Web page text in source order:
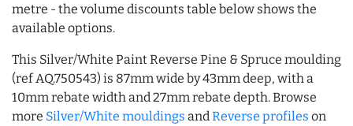
metre - the volume discounts table below shows the
available options.
This Silver/White Paint Reverse Pine & Spruce moulding
(ref AQ.750543) is 87mm wide by 43mm deep, with a
10mm rebate width and 27mm rebate depth. Browse
more Silver/White mouldings andReverse profiles on